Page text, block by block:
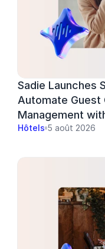
Sadie Launches
Automate Guest
Management
Hôtels 5 août 2026